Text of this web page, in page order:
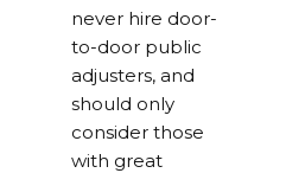
never hire door-
to-door public
adjusters, and
should only
consider those
with great